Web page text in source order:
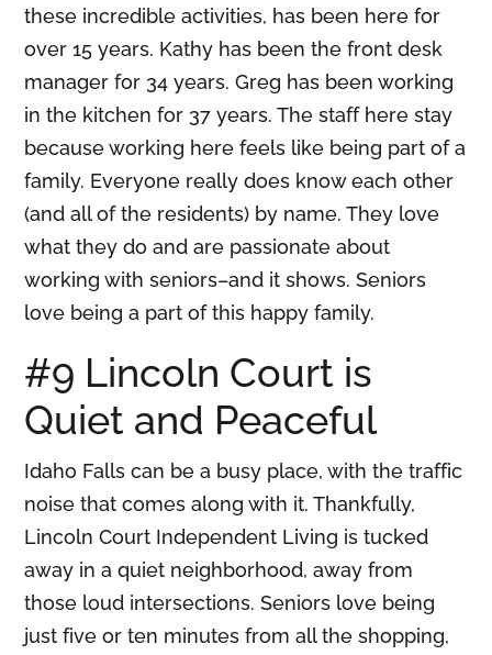
these incredible activities, has been here for
over 15 years. Kathy has been the front desk
manager for 34 years. Greg has been working
in the kitchen for 37 years. The staff here stay
because working here feels like being part of a
family. Everyone really does know each other
(and all of the residents) by name. They love
what they do and are passionate about
working with seniors–and it shows. Seniors
love being a part of this happy family.
#9 Lincoln Court is
Quiet and Peaceful
Idaho Falls can be a busy place, with the traffic
noise that comes along with it. Thankfully,
Lincoln Court Independent Living is tucked
away in a quiet neighborhood, away from
those loud intersections. Seniors love being
just five or ten minutes from all the shopping,